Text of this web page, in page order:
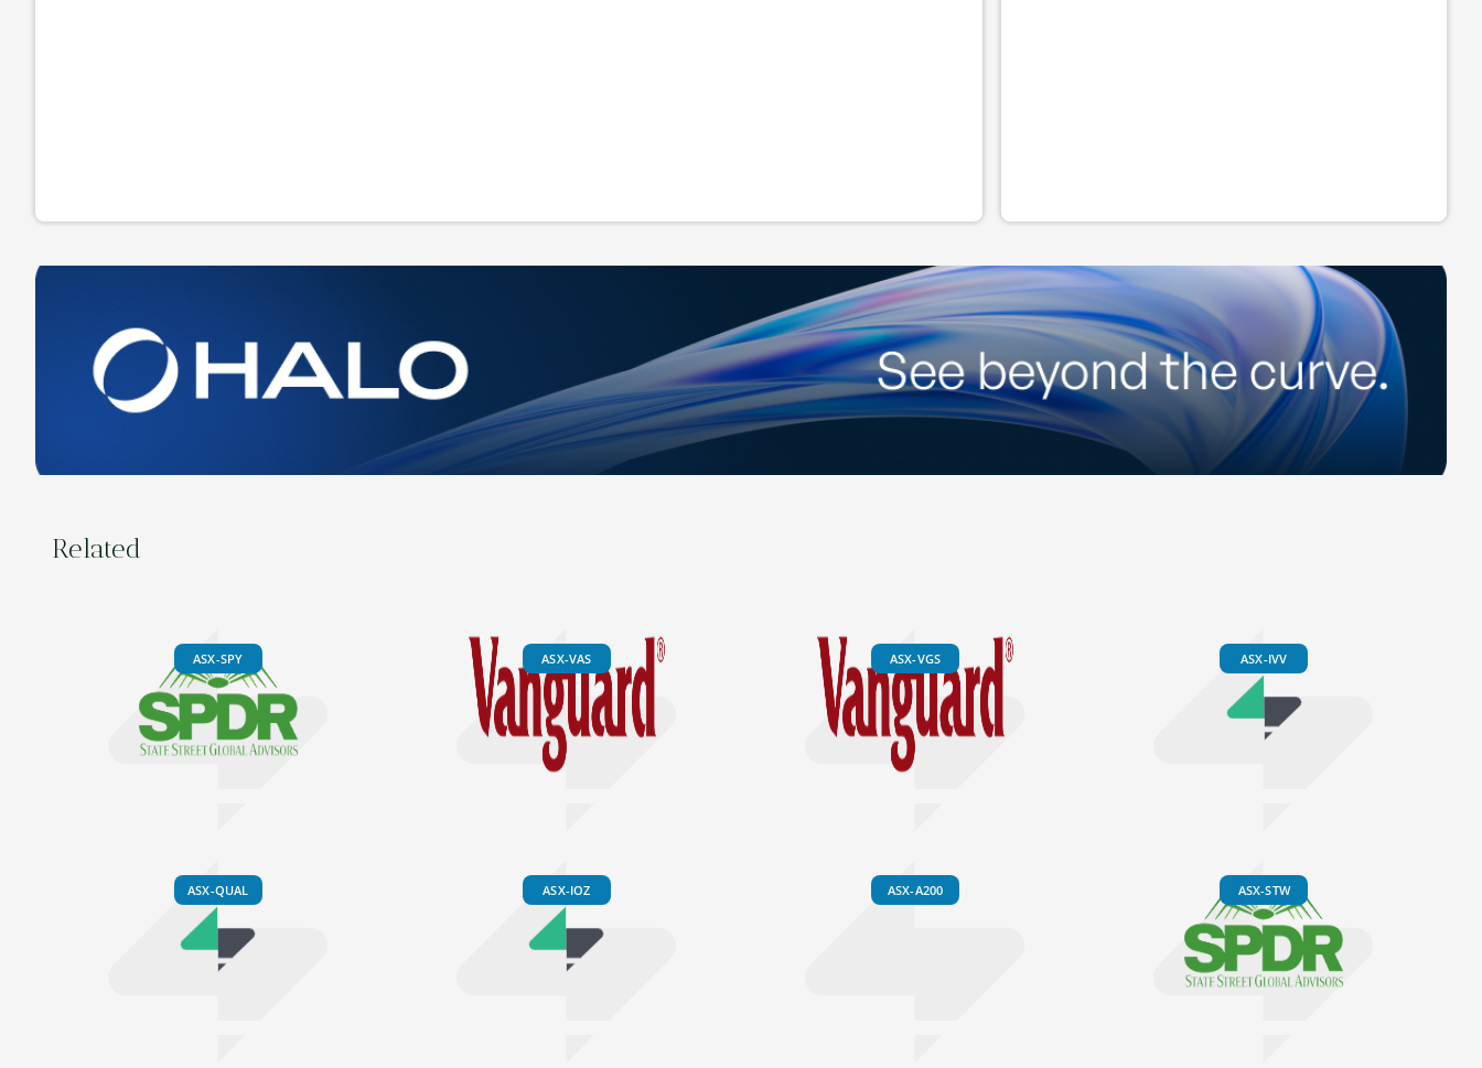
Related
ASX-SPY ASX-VAS ASX-VGS ASX-IVV
ASX-QUAL ASX-IOZ ASX-A200 ASX-STW